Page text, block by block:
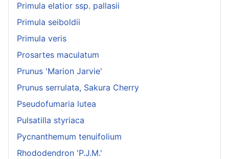
Primula elatior ssp. pallasii
Primula seiboldii
Primula veris
Prosartes maculatum
Prunus 'Marion Jarvie'
Prunus serrulata, Sakura Cherry
Pseudofumaria lutea
Pulsatilla styriaca
Pycnanthemum tenuifolium
Rhododendron 'P.J.M.'